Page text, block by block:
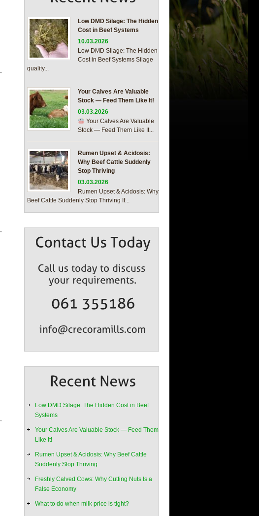
Low DMD Silage: The Hidden
Cost in Beef Systems
10.03.2026
Low DMD Silage: The Hidden
Cost in Beef Systems Silage
quality...
Your Calves Are Valuable
Stock — Feed Them Like It!
03.03.2026
Your Calves Are Valuable
Stock — Feed Them Like It...
Rumen Upset & Acidosis:
Why Beef Cattle Suddenly
Stop Thriving
03.03.2026
Rumen Upset & Acidosis: Why
Beef Cattle Suddenly Stop Thriving If...
Low DMD Silage: The Hidden Cost in Beef
Systems
Your Calves Are Valuable Stock — Feed Them
Like It!
Rumen Upset & Acidosis: Why Beef Cattle
Suddenly Stop Thriving
Freshly Calved Cows: Why Cutting Nuts Is a
False Economy
What to do when milk price is tight?